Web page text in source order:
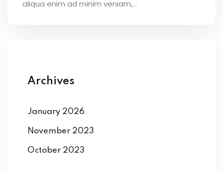
aliqua enim ad minim veniam,…
Archives
January 2026
November 2023
October 2023